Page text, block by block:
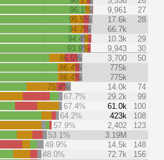
96.1%
9,961
27
95.5%
17.6k
28
94.7%
66.7k
94.4%
10.3k
29
93.9%
9,943
30
86.5%
3,700
50
86.4%
775k
86.4%
775k
75.4%
14.0k
74
67.7%
29.2k
99
67.4%
61.0k
100
64.2%
423k
108
57.9%
2,402
123
53.1%
3.19M
49.9%
14.5k
148
48.0%
72.7k
156